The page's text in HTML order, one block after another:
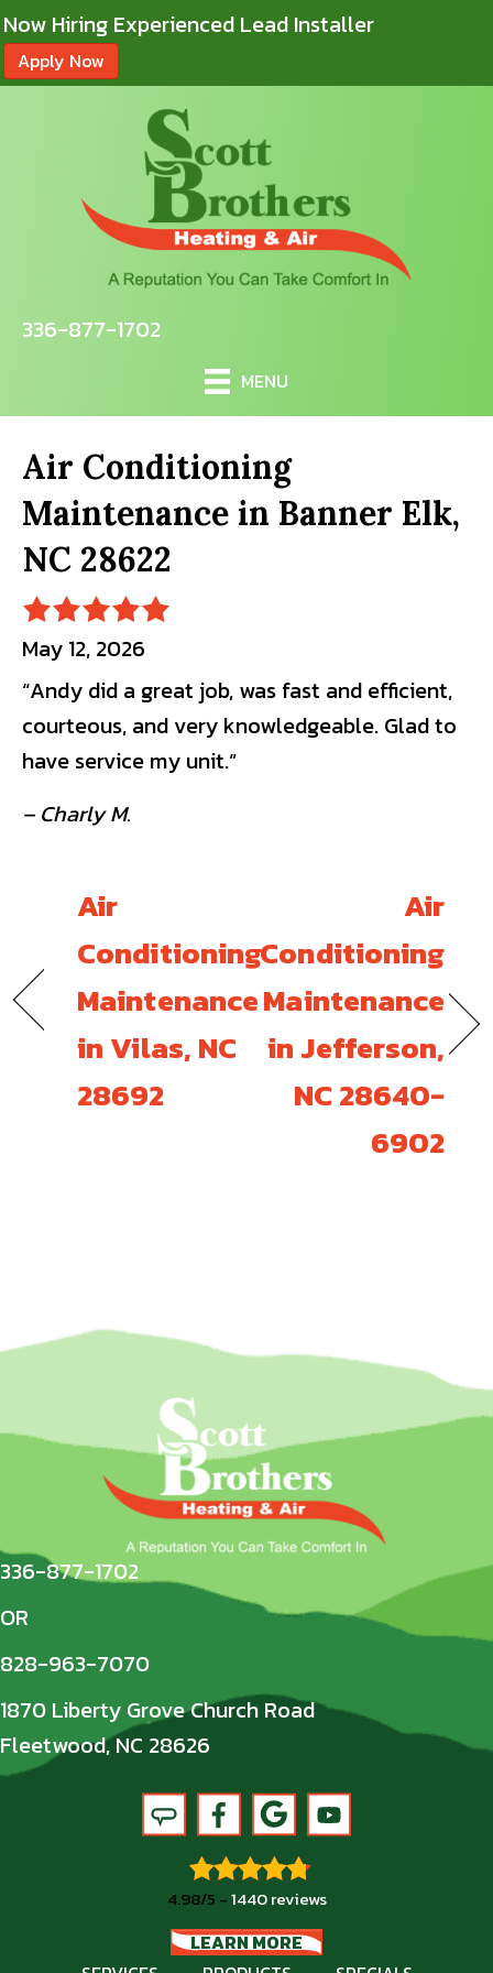
Now Hiring Experienced Lead Installer
Apply Now
336-877-1702
MENU
Air Conditioning
Maintenance in Banner Elk,
NC 28622
May 12, 2026
“Andy did a great job, was fast and efficient,
courteous, and very knowledgeable. Glad to
have service my unit.”
– Charly M.
Air
Conditioning
Maintenance
in Vilas, NC
28692
Air
Conditioning
Maintenance
in Jefferson,
NC 28640-
6902
336-877-1702
OR
828-963-7070
1870 Liberty Grove Church Road
Fleetwood, NC 28626
4.98/5 -1440 reviews
LEARN MORE